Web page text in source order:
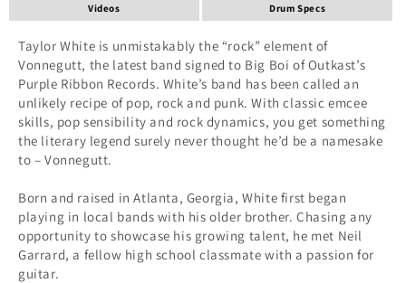
Videos Drum Specs
Taylor White is unmistakably the “rock” element of
Vonnegutt, the latest band signed to Big Boi of Outkast’s
Purple Ribbon Records. White’s band has been called an
unlikely recipe of pop, rock and punk. With classic emcee
skills, pop sensibility and rock dynamics, you get something
the literary legend surely never thought he’d be a namesake
to – Vonnegutt.
Born and raised in Atlanta, Georgia, White first began
playing in local bands with his older brother. Chasing any
opportunity to showcase his growing talent, he met Neil
Garrard, a fellow high school classmate with a passion for
guitar.